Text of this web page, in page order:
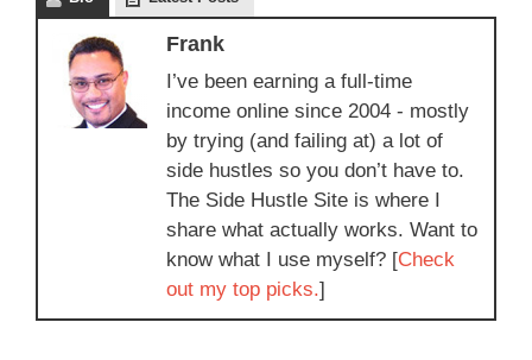
Frank
I’ve been earning a full-time
income online since 2004 - mostly
by trying (and failing at) a lot of
side hustles so you don’t have to.
The Side Hustle Site is where I
share what actually works. Want to
know what I use myself? [Check
out my top picks.]